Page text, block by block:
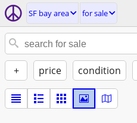
SF bay area for sale
+ price condition